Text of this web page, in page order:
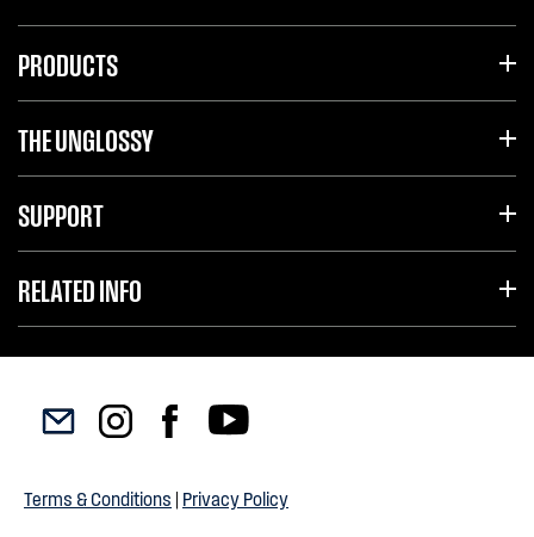
PRODUCTS
THE UNGLOSSY
SUPPORT
RELATED INFO
Terms & Conditions | Privacy Policy